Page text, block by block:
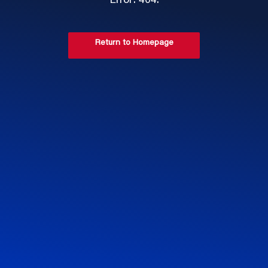
Return to Homepage